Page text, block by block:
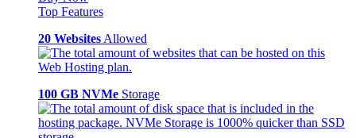
Top Features
20 Websites Allowed
100 GB NVMe Storage